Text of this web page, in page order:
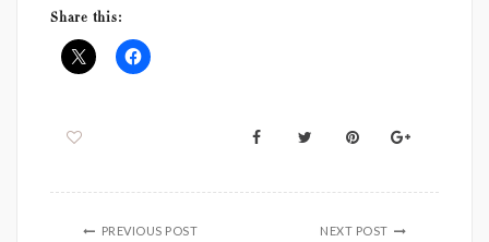
Share this:
PREVIOUS POST NEXT POST